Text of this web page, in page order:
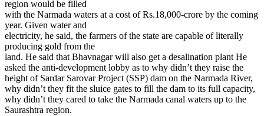
region would be filled
with the Narmada waters at a cost of Rs.18,000-crore by the coming
year. Given water and
electricity, he said, the farmers of the state are capable of literally
producing gold from the
land. He said that Bhavnagar will also get a desalination plant He
asked the anti-development lobby as to why didn’t they raise the
height of Sardar Sarovar Project (SSP) dam on the Narmada River,
why didn’t they fit the sluice gates to fill the dam to its full capacity,
why didn’t they cared to take the Narmada canal waters up to the
Saurashtra region.